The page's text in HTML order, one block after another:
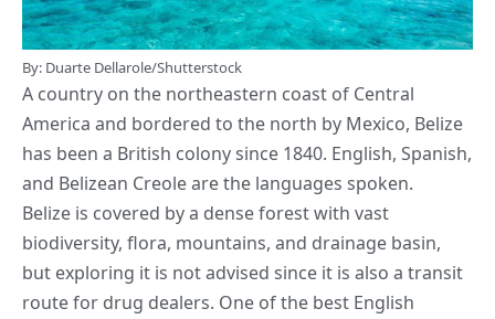
By: Duarte Dellarole/Shutterstock
A country on the northeastern coast of Central
America and bordered to the north by Mexico, Belize
has been a British colony since 1840. English, Spanish,
and Belizean Creole are the languages spoken.
Belize is covered by a dense forest with vast
biodiversity, flora, mountains, and drainage basin,
but exploring it is not advised since it is also a transit
route for drug dealers. One of the best English